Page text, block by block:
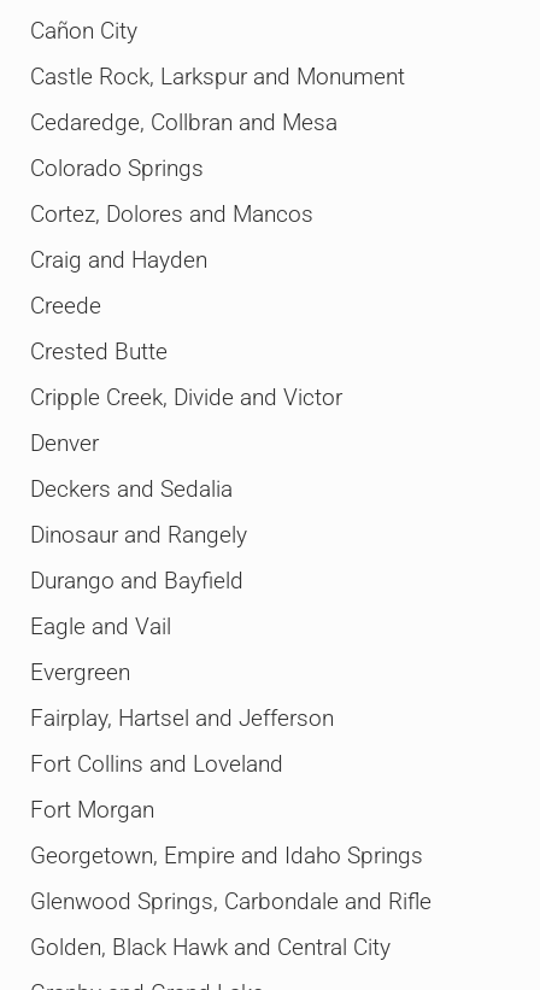
Cañon City
Castle Rock, Larkspur and Monument
Cedaredge, Collbran and Mesa
Colorado Springs
Cortez, Dolores and Mancos
Craig and Hayden
Creede
Crested Butte
Cripple Creek, Divide and Victor
Denver
Deckers and Sedalia
Dinosaur and Rangely
Durango and Bayfield
Eagle and Vail
Evergreen
Fairplay, Hartsel and Jefferson
Fort Collins and Loveland
Fort Morgan
Georgetown, Empire and Idaho Springs
Glenwood Springs, Carbondale and Rifle
Golden, Black Hawk and Central City